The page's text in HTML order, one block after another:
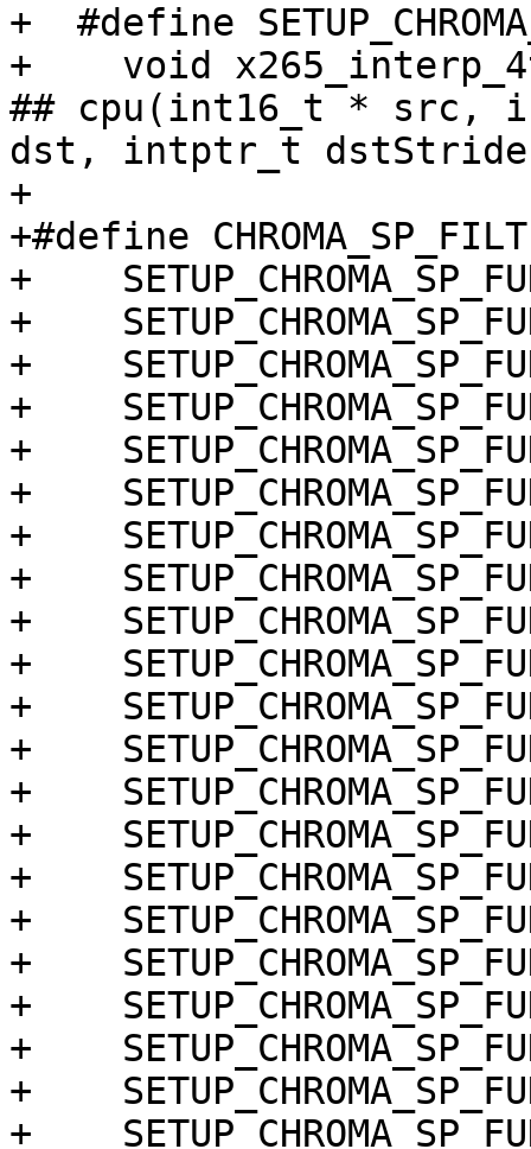
+  #define
+    void
## cpu(int16_t * src,
dst, intptr_t
+
+#define
+
+
+
+
+
+
+
+
+
+
+
+
+
+
+
+
+
+
+
+
+